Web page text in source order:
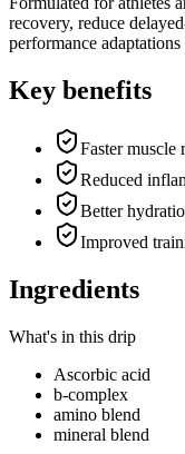
recovery, reduce
performance adaptations
Key benefits
Faster muscle
Reduced
Better
Improved
Ingredients
What's in this drip
Ascorbic acid
b-complex
amino blend
mineral blend